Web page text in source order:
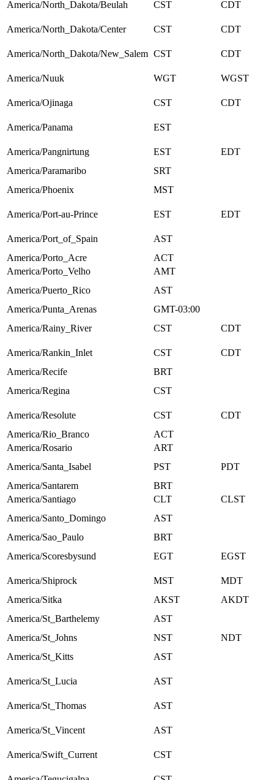
America/North_Dakota/Beulah CST CDT
America/North_Dakota/Center CST CDT
America/North_Dakota/New_Salem CST CDT
America/Nuuk WGT WGST
America/Ojinaga CST CDT
America/Panama EST
America/Pangnirtung EST
EDT
America/Paramaribo
SRT
America/Phoenix
MST
America/Port-au-Prince EST EDT
America/Port_of_Spain
AST
America/Porto_Acre
ACT
America/Porto_Velho
AMT
America/Puerto_Rico
AST
America/Punta_Arenas
GMT-03:00
America/Rainy_River
CST CDT
America/Rankin_Inlet CST
CDT
America/Recife
BRT
America/Regina
CST
America/Resolute CST
CDT
America/Rio_Branco
ACT
America/Rosario
ART
America/Santa_Isabel
PST
PDT
America/Santarem
BRT
America/Santiago
CLT
CLST
America/Santo_Domingo
AST
America/Sao_Paulo
BRT
America/Scoresbysund
EGT EGST
America/Shiprock MST
MDT
America/Sitka
AKST
AKDT
America/St_Barthelemy
AST
America/St_Johns
NST
NDT
America/St_Kitts
AST
America/St_Lucia AST
America/St_Thomas AST
America/St_Vincent AST
America/Swift_Current CST